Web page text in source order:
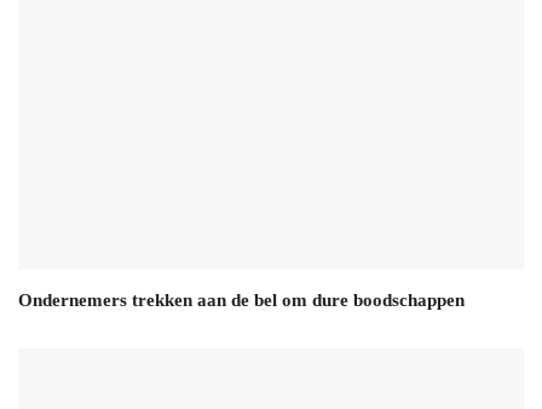
Ondernemers trekken aan de bel om dure boodschappen